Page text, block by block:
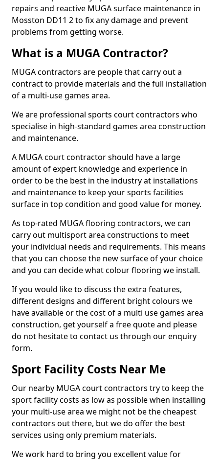
repairs and reactive MUGA surface maintenance in
Mosston DD11 2 to fix any damage and prevent
problems from getting worse.
What is a MUGA Contractor?
MUGA contractors are people that carry out a
contract to provide materials and the full installation
of a multi-use games area.
We are professional sports court contractors who
specialise in high-standard games area construction
and maintenance.
A MUGA court contractor should have a large
amount of expert knowledge and experience in
order to be the best in the industry at installations
and maintenance to keep your sports facilities
surface in top condition and good value for money.
As top-rated MUGA flooring contractors, we can
carry out multisport area constructions to meet
your individual needs and requirements. This means
that you can choose the new surface of your choice
and you can decide what colour flooring we install.
If you would like to discuss the extra features,
different designs and different bright colours we
have available or the cost of a multi use games area
construction, get yourself a free quote and please
do not hesitate to contact us through our enquiry
form.
Sport Facility Costs Near Me
Our nearby MUGA court contractors try to keep the
sport facility costs as low as possible when installing
your multi-use area we might not be the cheapest
contractors out there, but we do offer the best
services using only premium materials.
We work hard to bring you excellent value for